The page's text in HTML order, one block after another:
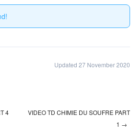
Updated 27 November 2020
4
VIDEO TD CHIMIE DU SOUFRE PART
1 →